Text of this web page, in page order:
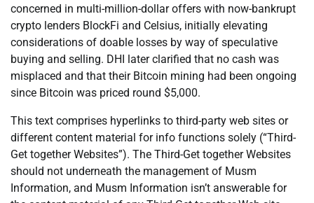
concerned in multi-million-dollar offers with now-bankrupt
crypto lenders BlockFi and Celsius, initially elevating
considerations of doable losses by way of speculative
buying and selling. DHI later clarified that no cash was
misplaced and that their Bitcoin mining had been ongoing
since Bitcoin was priced round $5,000.
This text comprises hyperlinks to third-party web sites or
different content material for info functions solely (“Third-
Get together Websites”). The Third-Get together Websites
should not underneath the management of Musm
Information, and Musm Information isn’t answerable for